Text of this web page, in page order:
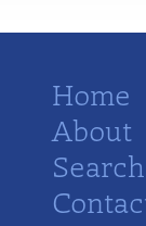
Home
About
Search